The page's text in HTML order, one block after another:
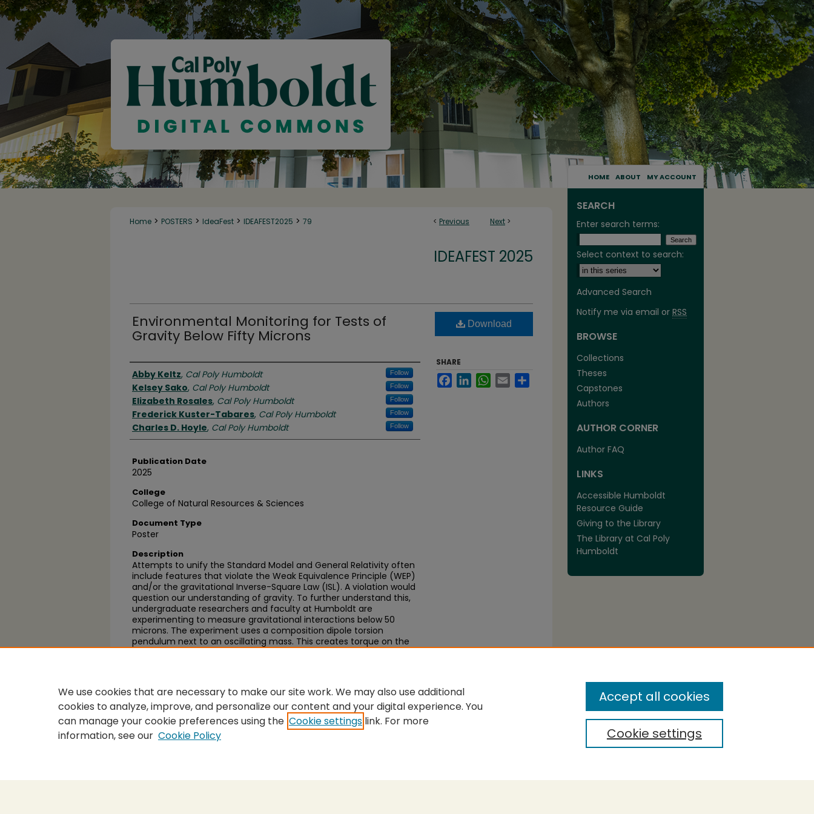
HOME ABOUT MY ACCOUNT
< Previous Next >
Home > POSTERS > IdeaFest > IDEAFEST2025 > 79
IDEAFEST 2025
Environmental Monitoring for Tests of
Gravity Below Fifty Microns
Authors
Abby Keltz, Cal Poly Humboldt Follow
Kelsey Sako, Cal Poly Humboldt Follow
Elizabeth Rosales, Cal Poly Humboldt Follow
Frederick Kuster-Tabares, Cal Poly Humboldt Follow
Charles D. Hoyle, Cal Poly Humboldt Follow
Publication Date
2025
College
College of Natural Resources & Sciences
Document Type
Poster
Description
Attempts to unify the Standard Model and General Relativity often
include features that violate the Weak Equivalence Principle (WEP)
and/or the gravitational Inverse-Square Law (ISL). A violation would
question our understanding of gravity. To further understand this,
undergraduate researchers and faculty at Humboldt are
experimenting to measure gravitational interactions below 50
microns. The experiment uses a composition dipole torsion
pendulum next to an oscillating mass. This creates torque on the
Download
SHARE
FacebookLinkedInWhatsApp
Email
SEARCH
Enter search terms:
Select context to search:
Advanced Search
Notify me via email or RSS
BROWSE
Collections
Theses
Capstones
Authors
AUTHOR CORNER
Author FAQ
LINKS
Accessible Humboldt
Resource Guide
Giving to the Library
The Library at Cal Poly
Humboldt
We use cookies that are necessary to make our site work. We may also use additional
cookies to analyze, improve, and personalize our content and your digital experience. You
can manage your cookie preferences using the Cookie settings link. For more
information, see our Cookie Policy Cookie settings
Accept all cookies